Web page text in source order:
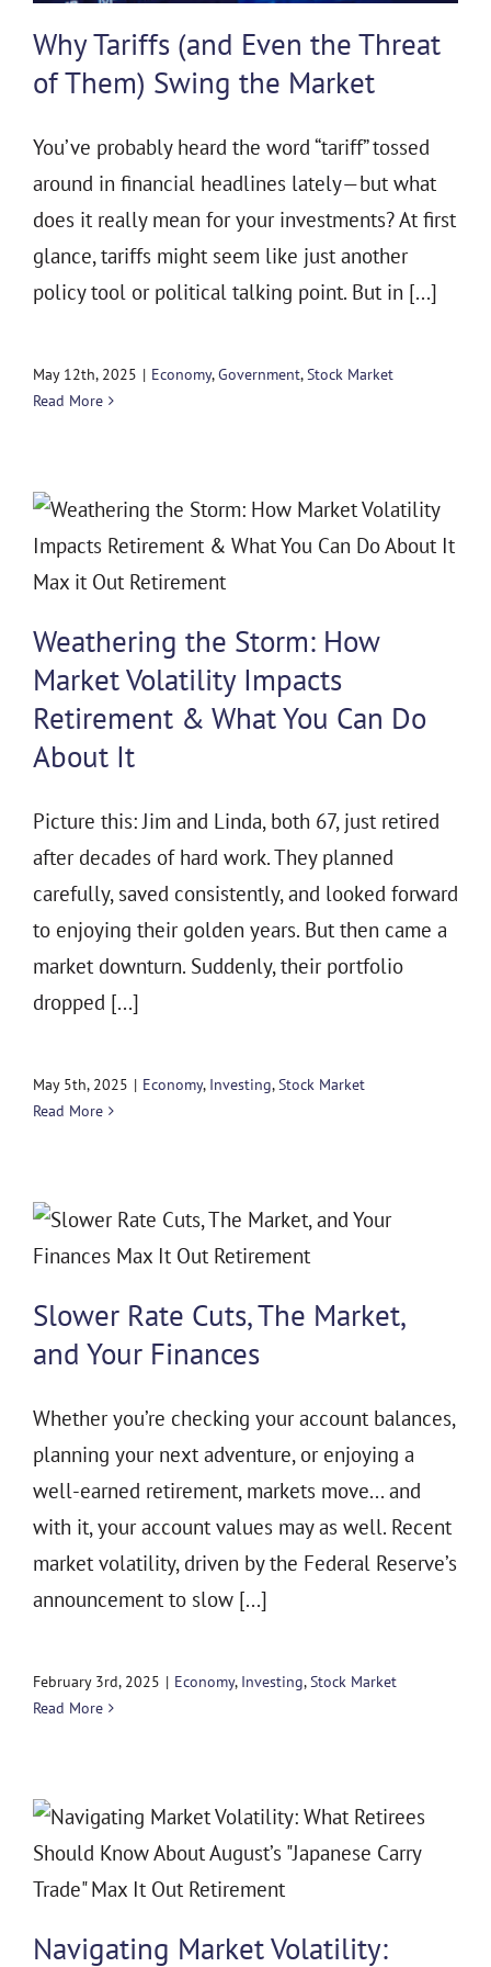
CONTACT
Why Tariffs (and Even the Threat
of Them) Swing the Market
You’ve probably heard the word “tariff” tossed
around in financial headlines lately—but what
does it really mean for your investments? At first
glance, tariffs might seem like just another
policy tool or political talking point. But in [...]
May 12th, 2025 | Economy,Government,Stock Market
Read More
Weathering the Storm: How
Market Volatility Impacts
Retirement & What You Can Do
About It
Picture this: Jim and Linda, both 67, just retired
after decades of hard work. They planned
carefully, saved consistently, and looked forward
to enjoying their golden years. But then came a
market downturn. Suddenly, their portfolio
dropped [...]
May 5th, 2025 | Economy, Investing,Stock Market
Read More
Slower Rate Cuts, The Market,
and Your Finances
Whether you’re checking your account balances,
planning your next adventure, or enjoying a
well-earned retirement, markets move... and
with it, your account values may as well. Recent
market volatility, driven by the Federal Reserve’s
announcement to slow [...]
February 3rd, 2025 | Economy, Investing,Stock Market
Read More
Navigating Market Volatility: